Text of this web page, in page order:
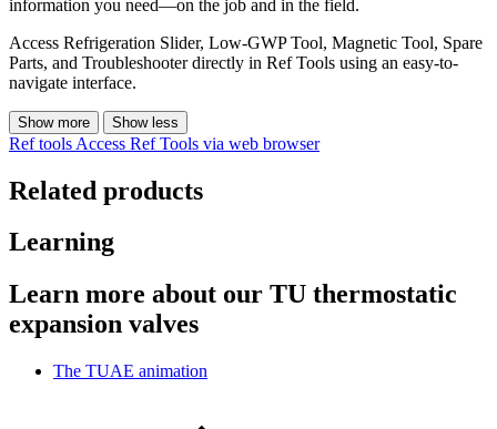
information you need—on the job and in the field.
Access Refrigeration Slider, Low-GWP Tool, Magnetic Tool, Spare
Parts, and Troubleshooter directly in Ref Tools using an easy-to-
navigate interface.
Show more Show less
Ref tools Access Ref Tools via web browser
Related products
Learning
Learn more about our TU thermostatic
expansion valves
The TUAE animation